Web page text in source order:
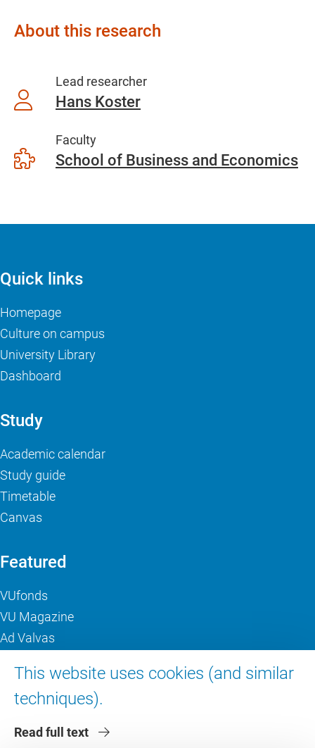
About this research
Lead researcher
Hans Koster
Faculty
School of Business and Economics
This website uses cookies (and similar
techniques).
Read full text
Quick links
Homepage
Culture on campus
University Library
Dashboard
Study
Academic calendar
Study guide
Timetable
Canvas
Featured
VUfonds
VU Magazine
Ad Valvas
About VU Amsterdam
Contact us